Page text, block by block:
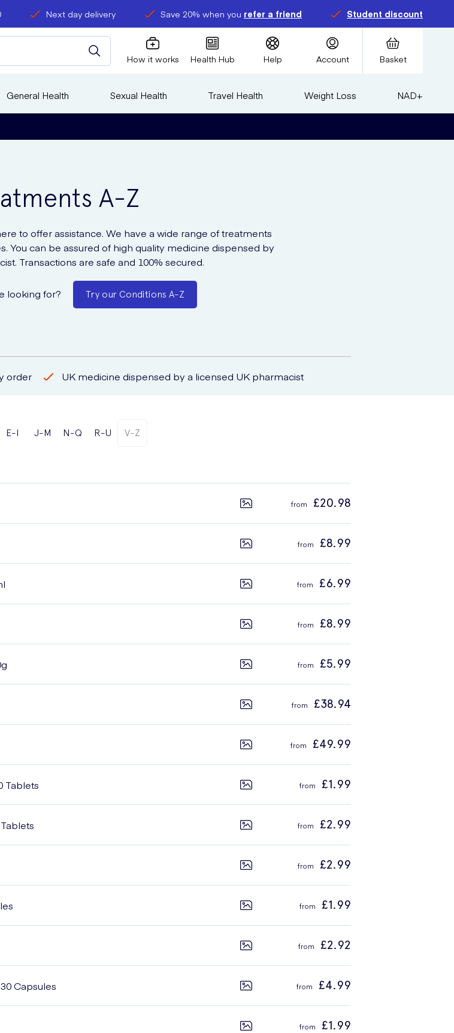
Next day delivery Save 20% when you refer a friend Student discount
How it works Health Hub Help Account Basket
General Health Sexual Health Travel Health Weight Loss NAD+
A-Z
to offer assistance. We have a wide range of treatments
You can be assured of high quality medicine dispensed by
Transactions are safe and 100% secured.
looking for? Try our Conditions A-Z
order UK medicine dispensed by a licensed UK pharmacist
E-I J-M N-Q R-U V-Z
£20.98
£8.99
£6.99
£8.99
£5.99
£38.94
£49.99
Tablets £1.99
£2.99
£2.99
£1.99
£2.92
Capsules £4.99
£1.99